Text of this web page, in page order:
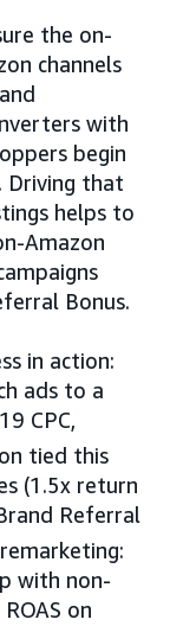
the on-
channels
with
begin
Driving that
helps to
Amazon
Bonus.
in action:
ads to a
CPC,
tied this
(1.5x return
Referral
with non-
on